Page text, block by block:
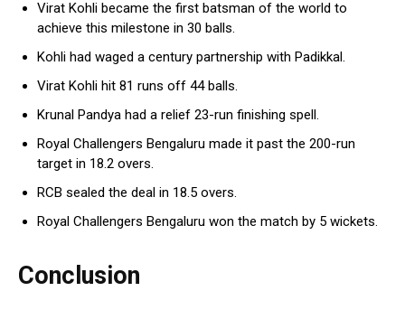
Virat Kohli became the first batsman of the world to
achieve this milestone in 30 balls.
Kohli had waged a century partnership with Padikkal.
Virat Kohli hit 81 runs off 44 balls.
Krunal Pandya had a relief 23-run finishing spell.
Royal Challengers Bengaluru made it past the 200-run
target in 18.2 overs.
RCB sealed the deal in 18.5 overs.
Royal Challengers Bengaluru won the match by 5 wickets.
Conclusion